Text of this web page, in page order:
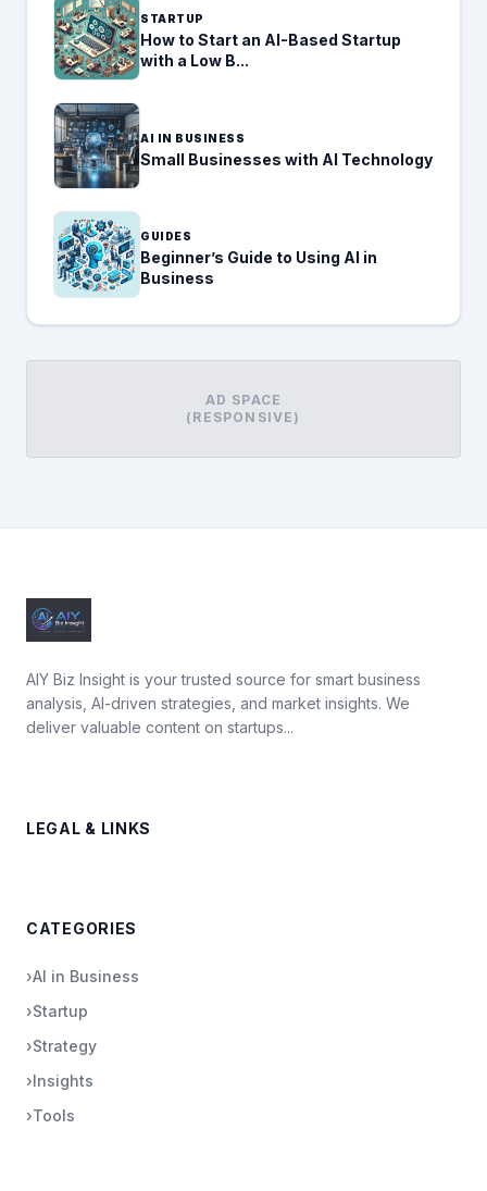
STARTUP
How to Start an AI-Based Startup
with a Low B...
AI IN BUSINESS
Small Businesses with AI Technology
GUIDES
Beginner’s Guide to Using AI in
Business
AD SPACE
(RESPONSIVE)
AIY Biz Insight is your trusted source for smart business
analysis, AI-driven strategies, and market insights. We
deliver valuable content on startups...
LEGAL & LINKS
CATEGORIES
›AI in Business
›Startup
›Strategy
›Insights
›Tools